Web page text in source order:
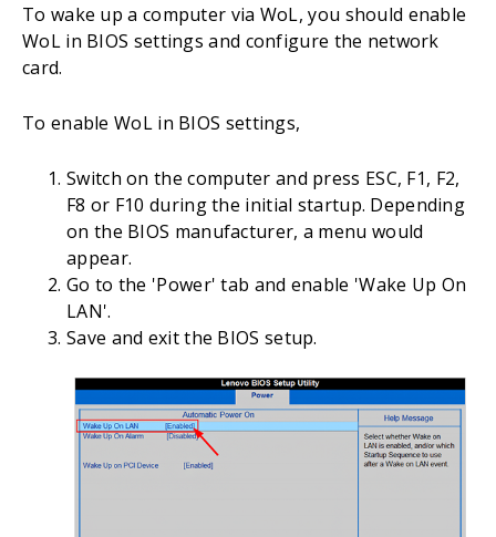
To wake up a computer via WoL, you should enable
WoL in BIOS settings and configure the network
card.
To enable WoL in BIOS settings,
Switch on the computer and press ESC, F1, F2,
F8 or F10 during the initial startup. Depending
on the BIOS manufacturer, a menu would
appear.
Go to the 'Power' tab and enable 'Wake Up On
LAN'.
Save and exit the BIOS setup.